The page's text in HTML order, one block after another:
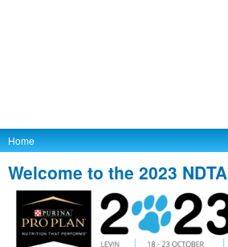
Home
Welcome to the 2023 NDTA